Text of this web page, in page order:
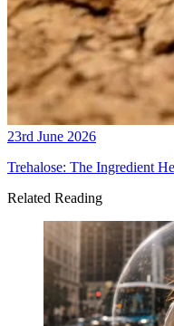
23rd June 2026
Trehalose: The Ingredient
Related Reading